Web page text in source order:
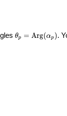
\theta_p =
θp = Arg(αp ).